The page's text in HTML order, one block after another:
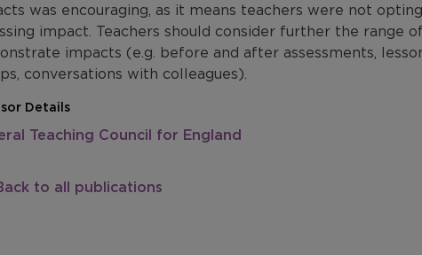
was encouraging, as it means teachers were not
impact. Teachers should consider further the range
impacts (e.g. before and after assessments,
conversations with colleagues).
Details
Teaching Council for England
to all publications